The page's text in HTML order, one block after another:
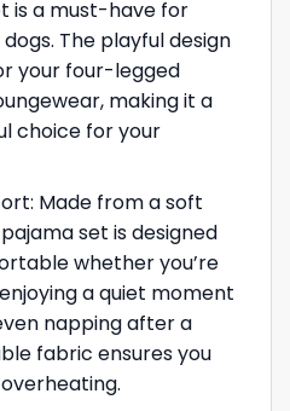
is a must-have for
The playful design
your four-legged
making it a
choice for your
Made from a soft
set is designed
whether you’re
a quiet moment
napping after a
fabric ensures you